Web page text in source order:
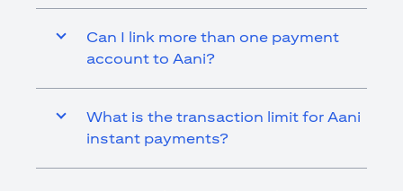
Can I link more than one payment
account to Aani?
What is the transaction limit for Aani
instant payments?